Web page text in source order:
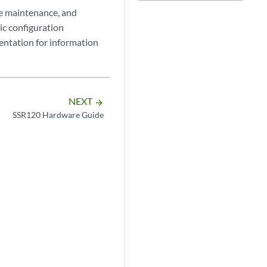
and
configuration
for information
NEXT arrow_forward
SSR120 Hardware Guide